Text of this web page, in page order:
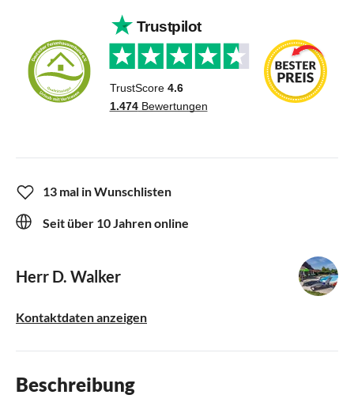
13 mal in Wunschlisten
Seit über 10 Jahren online
Herr D. Walker
Kontaktdaten anzeigen
Beschreibung